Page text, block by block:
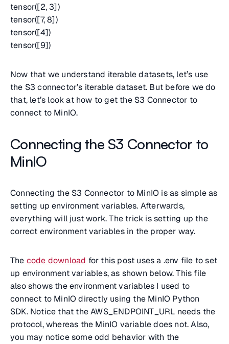
tensor([2, 3])
tensor([7, 8])
tensor([4])
tensor([9])
Now that we understand iterable datasets, let’s use
the S3 connector’s iterable dataset. But before we do
that, let’s look at how to get the S3 Connector to
connect to MinIO.
Connecting the S3 Connector to
MinIO
Connecting the S3 Connector to MinIO is as simple as
setting up environment variables. Afterwards,
everything will just work. The trick is setting up the
correct environment variables in the proper way.
The code download for this post uses a .env file to set
up environment variables, as shown below. This file
also shows the environment variables I used to
connect to MinIO directly using the MinIO Python
SDK. Notice that the AWS_ENDPOINT_URL needs the
protocol, whereas the MinIO variable does not. Also,
you may notice some odd behavior with the